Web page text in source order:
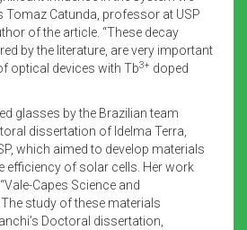
Tomaz Catunda, professor at USP
of the article. “These decay
by the literature, are very important
optical devices with Tb3+ doped
glasses by the Brazilian team
dissertation of Idelma Terra,
which aimed to develop materials
efficiency of solar cells. Her work
Capes Science and
study of these materials
Doctoral dissertation,